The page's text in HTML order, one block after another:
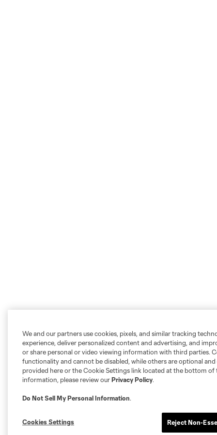
We and our partners use cookies, pixels, and similar tracking
experience, deliver personalized content and advertising, and
or share personal or video viewing information with third parties.
functionality and cannot be disabled, while others are optional
provided here or the Cookie Settings link located at the bottom of
information, please review ourPrivacy Policy.
Do Not Sell My Personal Information.
Cookies Settings Reject Non-